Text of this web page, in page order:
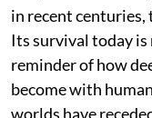
where ecological
species — shaped
interdependent
meaningful